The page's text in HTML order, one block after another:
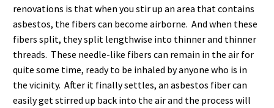
renovations is that when you stir up an area that contains
asbestos, the fibers can become airborne. And when these
fibers split, they split lengthwise into thinner and thinner
threads. These needle-like fibers can remain in the air for
quite some time, ready to be inhaled by anyone who is in
the vicinity. After it finally settles, an asbestos fiber can
easily get stirred up back into the air and the process will